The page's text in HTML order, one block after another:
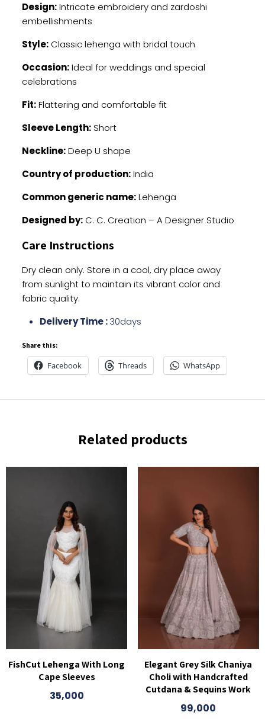
Design:Intricate embroidery and zardoshi
embellishments
Style:Classic lehenga with bridal touch
Occasion:Ideal for weddings and special
celebrations
Fit:Flattering and comfortable fit
Sleeve Length:Short
Neckline:Deep U shape
Country of production:India
Common generic name:Lehenga
Designed by:C. C. Creation – A Designer Studio
Care Instructions
Dry clean only. Store in a cool, dry place away
from sunlight to maintain its vibrant color and
fabric quality.
Delivery Time :30days
Share this:
Facebook Threads WhatsApp
Related products
FishCut Lehenga With Long
Cape Sleeves
35,000
Elegant Grey Silk Chaniya
Choli with Handcrafted
Cutdana & Sequins Work
99,000